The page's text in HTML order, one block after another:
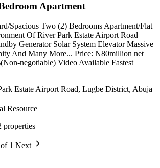
Apartment
Spacious Two (2) Bedrooms Apartment/Flat
Of River Park Estate Airport Road
Generator Solar System Elevator Massive
And Many More... Price: N80million net
negotiable) Video Available Fastest
Estate Airport Road, Lugbe District, Abuja
Resource
properties
1 Next